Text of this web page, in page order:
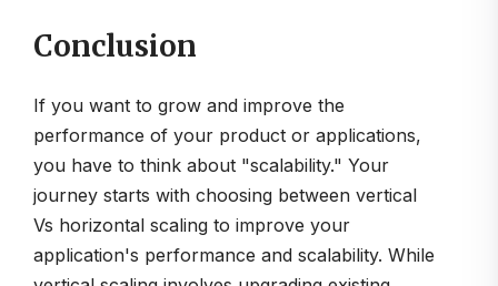
Conclusion
If you want to grow and improve the
performance of your product or applications,
you have to think about "scalability." Your
journey starts with choosing between vertical
Vs horizontal scaling to improve your
application's performance and scalability. While